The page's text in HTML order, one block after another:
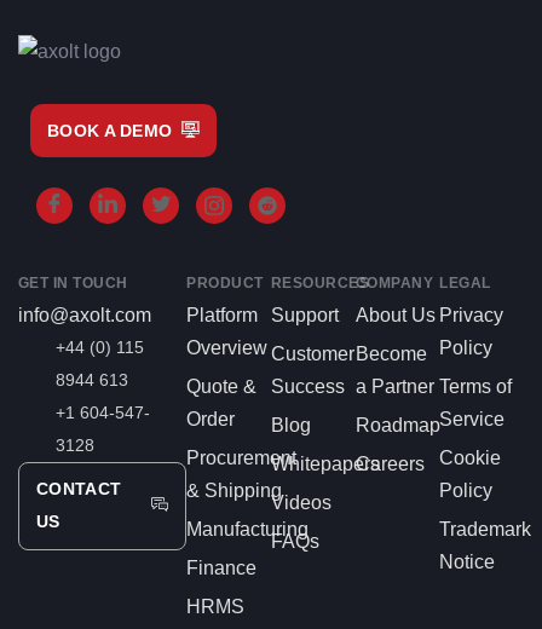
BOOK A DEMO
PRODUCT
Platform
Overview
Quote &
Order
Procurement
& Shipping
Manufacturing
Finance
HRMS
RESOURCES
Support
Customer
Success
Blog
Whitepapers
Videos
FAQs
COMPANY
About Us
Become
a Partner
Roadmap
Careers
LEGAL
Privacy
Policy
Terms of
Service
Cookie
Policy
Trademark
Notice
GET IN TOUCH
info@axolt.com
+44 (0) 115
8944 613
+1 604-547-
3128
CONTACT
US